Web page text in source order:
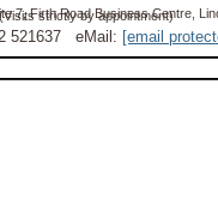
Registered Office: Suite 7, Firth Road Business Centre, Lincoln, LN6 7AA (Visits strictly by appointment)
521637 eMail: [email